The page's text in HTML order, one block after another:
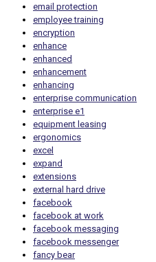
email protection
employee training
encryption
enhance
enhanced
enhancement
enhancing
enterprise communication
enterprise e1
equipment leasing
ergonomics
excel
expand
extensions
external hard drive
facebook
facebook at work
facebook messaging
facebook messenger
fancy bear